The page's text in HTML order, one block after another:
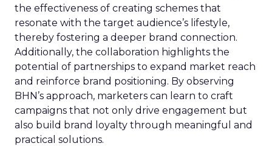
the effectiveness of creating schemes that
resonate with the target audience’s lifestyle,
thereby fostering a deeper brand connection.
Additionally, the collaboration highlights the
potential of partnerships to expand market reach
and reinforce brand positioning. By observing
BHN’s approach, marketers can learn to craft
campaigns that not only drive engagement but
also build brand loyalty through meaningful and
practical solutions.